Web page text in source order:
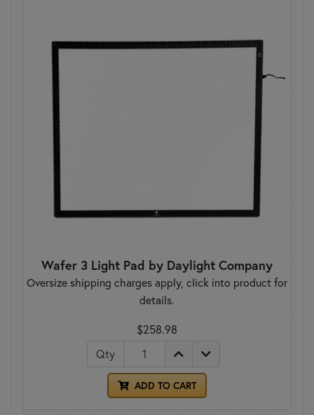
Wafer 3 Light Pad by Daylight Company
Oversize shipping charges apply, click into product for
details.
$258.98
Qty
ADD TO CART